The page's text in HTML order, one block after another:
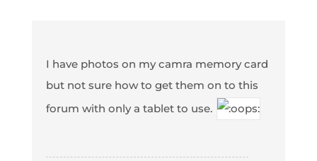
I have photos on my camra memory card
but not sure how to get them on to this
forum with only a tablet to use.